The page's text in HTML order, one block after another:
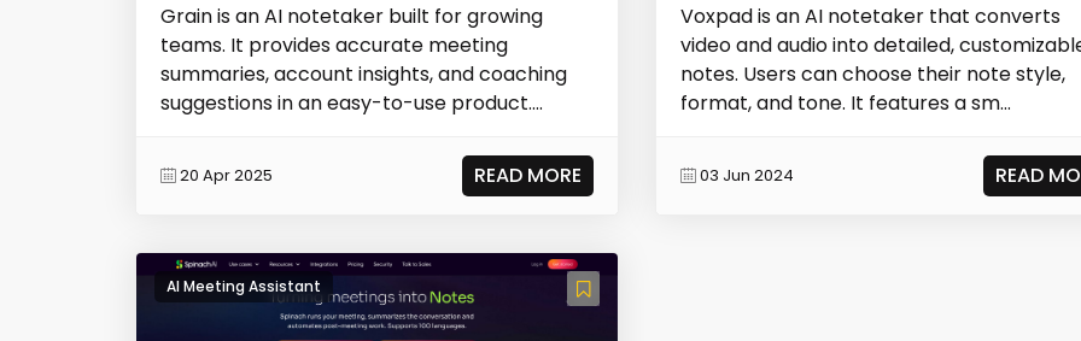
Grain is an AI notetaker built for growing
teams. It provides accurate meeting
summaries, account insights, and coaching
suggestions in an easy-to-use product....
20 Apr 2025 READ MORE
Voxpad is an AI notetaker that converts
video and audio into detailed,
notes. Users can choose their note style,
format, and tone. It features a sm...
03 Jun 2024 READ
AI Meeting Assistant